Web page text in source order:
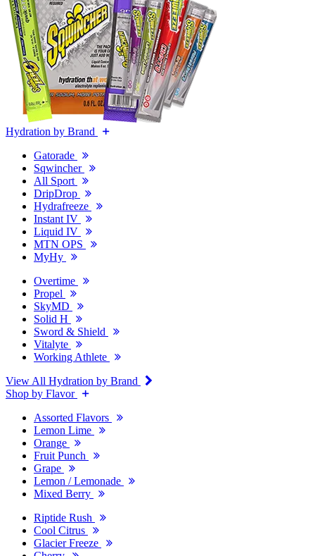
Hydration by Brand
Gatorade
Sqwincher
All Sport
DripDrop
Hydrafreeze
Instant IV
Liquid IV
MTN OPS
MyHy
Overtime
Propel
SkyMD
Solid H
Sword & Shield
Vitalyte
Working Athlete
View All Hydration by Brand
Shop by Flavor
Assorted Flavors
Lemon Lime
Orange
Fruit Punch
Grape
Lemon / Lemonade
Mixed Berry
Riptide Rush
Cool Citrus
Glacier Freeze